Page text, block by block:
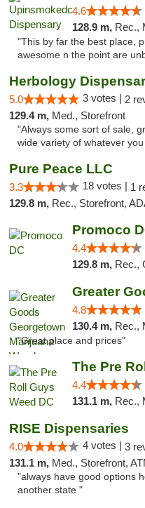
4.6
128.9 m, Rec.,
"This by far the best place,
awesome n the point are
Herbology
5.0 3 votes | 2
129.4 m, Med., Storefront
"Always some sort of sale,
wide variety of whatever
Pure Peace LLC
3.3 18 votes | 1
129.8 m, Rec., Storefront, ADA Access,
Promoco
4.4
129.8 m, Rec.,
4.8
130.4 m, Rec.,
"Great place and prices"
The Pre
4.4
131.1 m, Rec.,
RISE Dispensaries
4.0 4 votes | 3
131.1 m, Med., Storefront,
"always have good options
another state "